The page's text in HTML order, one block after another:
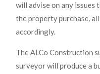
will advise on any issues
the property purchase,
accordingly.
The ALCo Construction
surveyor will produce a